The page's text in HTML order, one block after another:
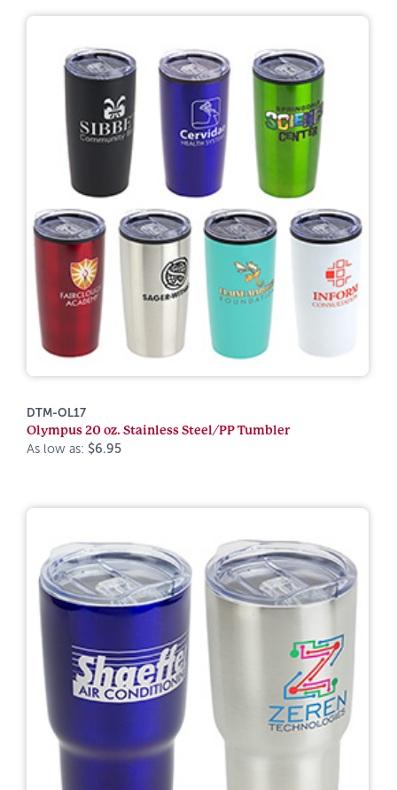
DTM-OL17
Olympus 20 oz. Stainless Steel/PP Tumbler
As low as: $6.95